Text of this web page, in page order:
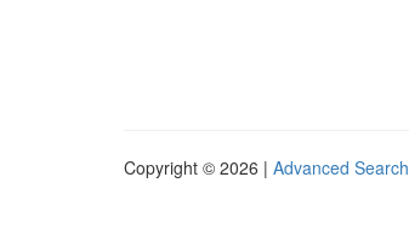
Copyright © 2026 | Advanced Search